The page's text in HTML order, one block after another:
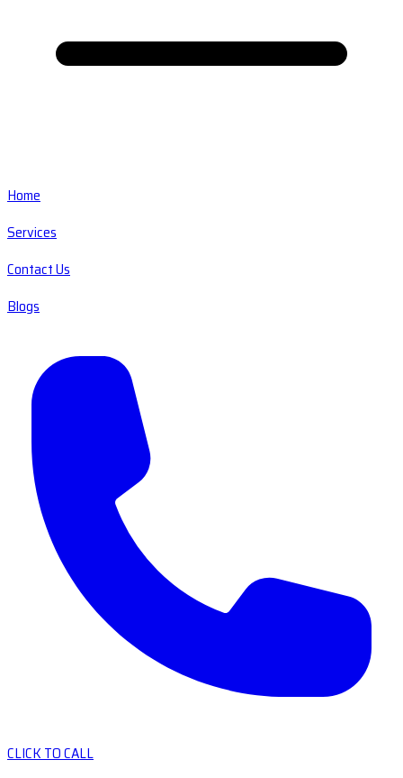
Home
Services
Contact Us
Blogs
CLICK TO CALL